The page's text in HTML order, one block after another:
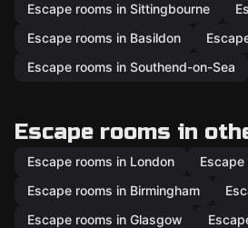
Escape rooms in Sittingbourne
Escape rooms in Basildon
Escape rooms in Southend-on-Sea
Escape rooms in
Escape rooms in London
Escape rooms in Birmingham
Escape rooms in Glasgow